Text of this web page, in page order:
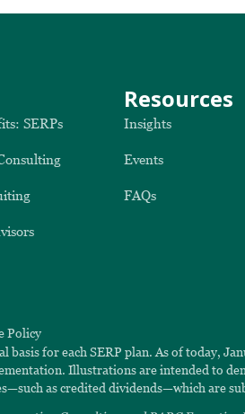
SERPs
Resources
Insights
Events
FAQs
Policy
for each SERP plan. As of today,
Illustrations are intended to
as credited dividends—which are